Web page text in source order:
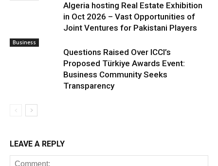
Algeria hosting Real Estate Exhibition
in Oct 2026 – Vast Opportunities of
Joint Ventures for Pakistani Players
Business
Questions Raised Over ICCI’s
Proposed Türkiye Awards Event:
Business Community Seeks
Transparency
LEAVE A REPLY